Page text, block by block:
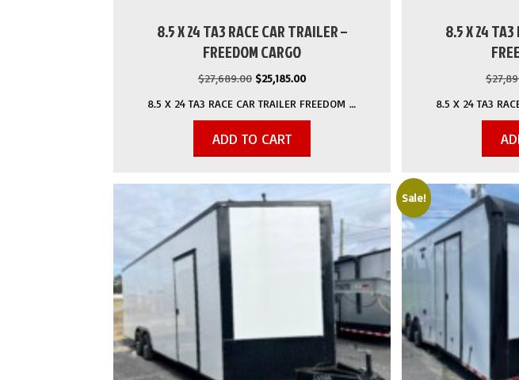
8.5 X 24 TA3 RACE CAR TRAILER –
FREEDOM CARGO
$27,689.00 Original
was:
$25,185.00Current
is:
8.5 X 24 TA3 RACE CAR TRAILER FREEDOM …
ADD TO CART
8.5 X 24 TA3
$
8.5 X 24 TA3
Sale!